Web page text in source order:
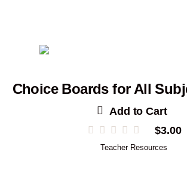
Choice Boards for All
Add to Cart
$3.00
Teacher Resources